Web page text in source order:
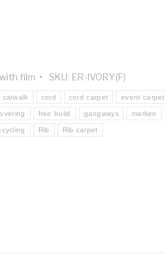
film SKU: ER-IVORY(F)
catwalk cord cord carpet event carpet
free build gangways markee
Rib Rib carpet